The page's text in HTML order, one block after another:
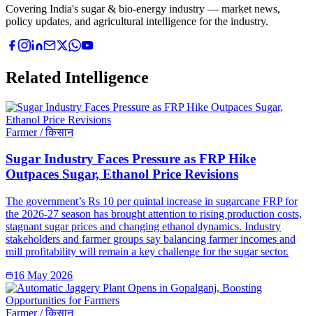
Covering India's sugar & bio-energy industry — market news,
policy updates, and agricultural intelligence for the industry.
Related Intelligence
Farmer / किसान
Sugar Industry Faces Pressure as FRP Hike
Outpaces Sugar, Ethanol Price Revisions
The government’s Rs 10 per quintal increase in sugarcane FRP for
the 2026-27 season has brought attention to rising production costs,
stagnant sugar prices and changing ethanol dynamics. Industry
stakeholders and farmer groups say balancing farmer incomes and
mill profitability will remain a key challenge for the sugar sector.
16 May 2026
Farmer / किसान